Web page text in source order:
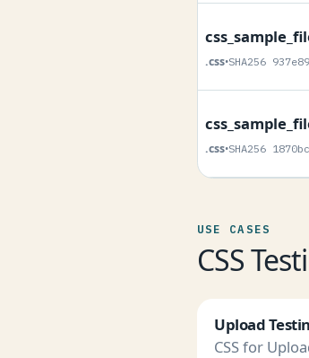
.css•SHA256
.css•SHA256
USE CASES
CSS
Upload
CSS for